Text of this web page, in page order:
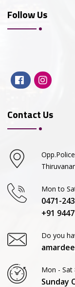
Follow Us
Contact Us
Mon to
0471-
+91
Do you
Mon - Sat
Sunday